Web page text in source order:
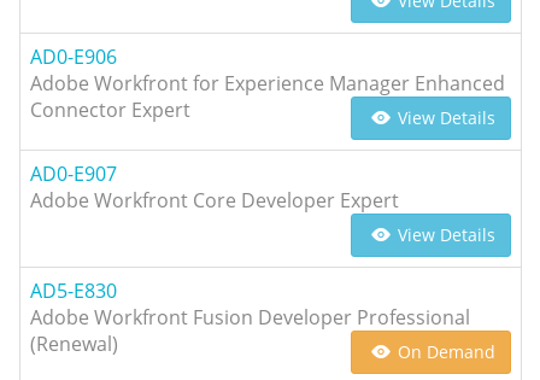
AD0-E906
Adobe Workfront for Experience Manager Enhanced
Connector Expert
View Details
AD0-E907
Adobe Workfront Core Developer Expert
View Details
AD5-E830
Adobe Workfront Fusion Developer Professional
(Renewal)
On Demand